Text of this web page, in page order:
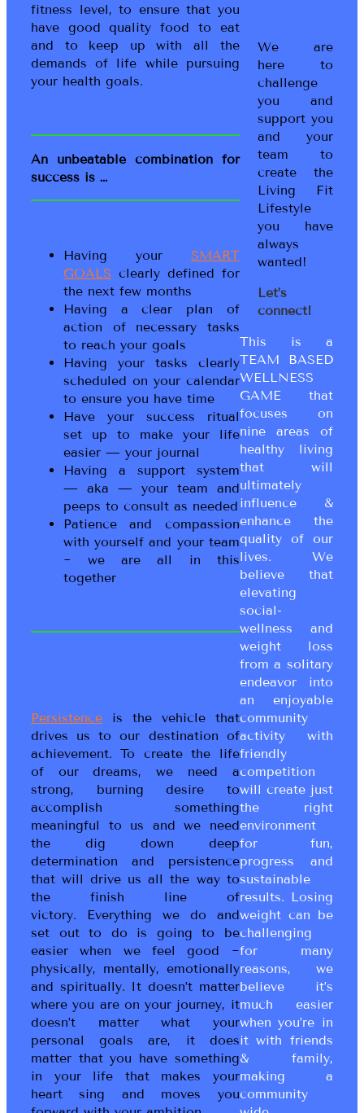
fitness level, to ensure that you
have good quality food to eat
and to keep up with all the
demands of life while pursuing
your health goals.
An unbeatable combination for
success is …
Having your SMART
GOALS clearly defined for
the next few months
Having a clear plan of
action of necessary tasks
to reach your goals
Having your tasks clearly
scheduled on your calendar
to ensure you have time
Have your success ritual
set up to make your life
easier — your journal
Having a support system
— aka — your team and
peeps to consult as needed
Patience and compassion
with yourself and your team
~ we are all in this
together
Persistence is the vehicle that
drives us to our destination of
achievement. To create the life
of our dreams, we need a
strong, burning desire to
accomplish something
meaningful to us and we need
the dig down deep
determination and persistence
that will drive us all the way to
the finish line of
victory. Everything we do and
set out to do is going to be
easier when we feel good ~
physically, mentally, emotionally
and spiritually. It doesn’t matter
where you are on your journey, it
doesn’t matter what your
personal goals are, it does
matter that you have something
in your life that makes your
heart sing and moves you
We are
here to
challenge
you and
support you
and your
team to
create the
Living Fit
Lifestyle
you have
always
wanted!
Let’s
connect!
This is a
TEAM BASED
WELLNESS
GAME that
focuses on
nine areas of
healthy living
that will
ultimately
influence &
enhance the
quality of our
lives. We
believe that
elevating
social-
wellness and
weight loss
from a solitary
endeavor into
an enjoyable
community
activity with
friendly
competition
will create just
the right
environment
for fun,
progress and
sustainable
results. Losing
weight can be
challenging
for many
reasons, we
believe it’s
much easier
when you’re in
it with friends
& family,
making a
community